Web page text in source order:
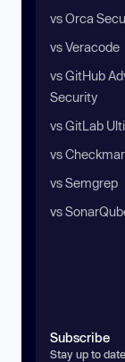
vs Orca
vs Veracode
vs GitHub
Security
vs GitLab
vs
vs Semgrep
vs
Subscribe
Stay up to